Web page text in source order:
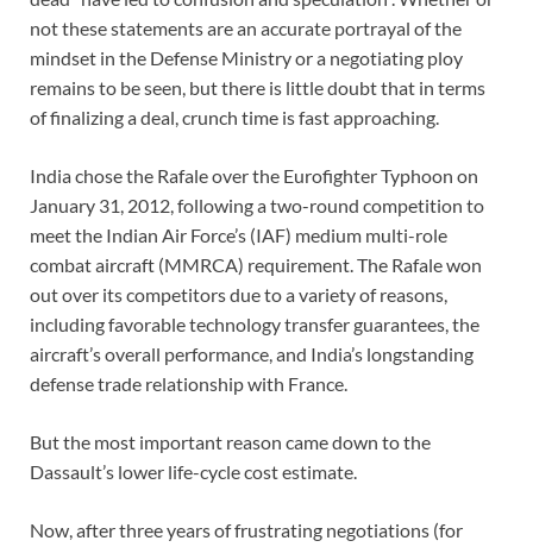
not these statements are an accurate portrayal of the
mindset in the Defense Ministry or a negotiating ploy
remains to be seen, but there is little doubt that in terms
of finalizing a deal, crunch time is fast approaching.
India chose the Rafale over the Eurofighter Typhoon on
January 31, 2012, following a two-round competition to
meet the Indian Air Force’s (IAF) medium multi-role
combat aircraft (MMRCA) requirement. The Rafale won
out over its competitors due to a variety of reasons,
including favorable technology transfer guarantees, the
aircraft’s overall performance, and India’s longstanding
defense trade relationship with France.
But the most important reason came down to the
Dassault’s lower life-cycle cost estimate.
Now, after three years of frustrating negotiations (for